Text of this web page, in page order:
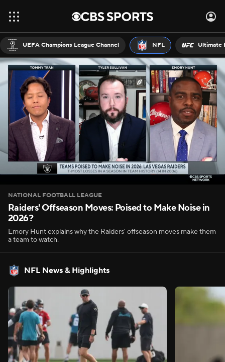
UEFA Champions League Channel NFL Ultimate
NATIONAL FOOTBALL LEAGUE
Raiders' Offseason Moves: Poised to Make Noise in
2026?
Emory Hunt explains why the Raiders' offseason moves make them
a team to watch.
NFL News & Highlights